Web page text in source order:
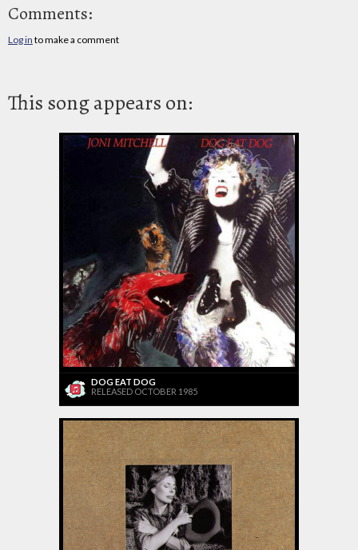
Comments:
Log in to make a comment
This song appears on:
DOG EAT DOG
RELEASED OCTOBER 1985